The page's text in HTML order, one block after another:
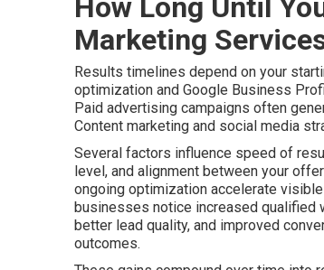
How Long Until
Marketing
Results timelines depend on your
optimization and Google Business
Paid advertising campaigns often
Content marketing and social media
Several factors influence speed of
level, and alignment between your
ongoing optimization accelerate
businesses notice increased qualified
better lead quality, and improved
outcomes.